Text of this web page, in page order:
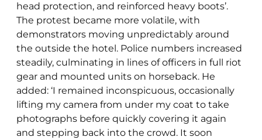
head protection, and reinforced heavy boots’.
The protest became more volatile, with
demonstrators moving unpredictably around
the outside the hotel. Police numbers increased
steadily, culminating in lines of officers in full riot
gear and mounted units on horseback. He
added: ‘I remained inconspicuous, occasionally
lifting my camera from under my coat to take
photographs before quickly covering it again
and stepping back into the crowd. It soon